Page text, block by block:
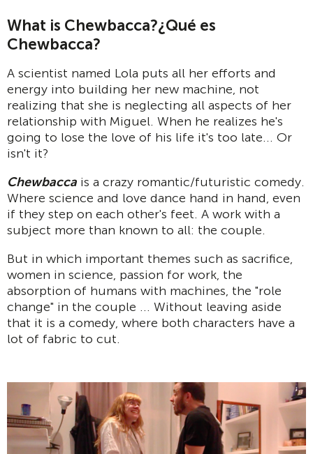
What is Chewbacca?¿Qué es
Chewbacca?
A scientist named Lola puts all her efforts and
energy into building her new machine, not
realizing that she is neglecting all aspects of her
relationship with Miguel. When he realizes he's
going to lose the love of his life it's too late... Or
isn't it?
Chewbacca is a crazy romantic/futuristic comedy.
Where science and love dance hand in hand, even
if they step on each other's feet. A work with a
subject more than known to all: the couple.
But in which important themes such as sacrifice,
women in science, passion for work, the
absorption of humans with machines, the "role
change" in the couple ... Without leaving aside
that it is a comedy, where both characters have a
lot of fabric to cut.